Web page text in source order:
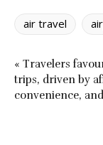
air travel
« Travelers
trips, driven by
convenience,